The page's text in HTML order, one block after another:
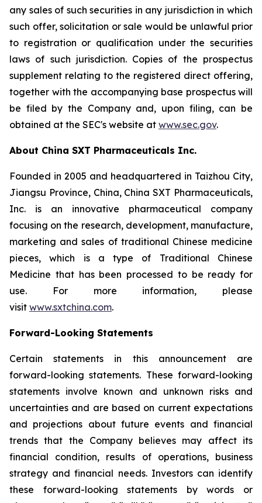
any sales of such securities in any jurisdiction in which
such offer, solicitation or sale would be unlawful prior
to registration or qualification under the securities
laws of such jurisdiction. Copies of the prospectus
supplement relating to the registered direct offering,
together with the accompanying base prospectus will
be filed by the Company and, upon filing, can be
obtained at the SEC's website at www.sec.gov.
About China SXT Pharmaceuticals Inc.
Founded in 2005 and headquartered in Taizhou City,
Jiangsu Province, China, China SXT Pharmaceuticals,
Inc. is an innovative pharmaceutical company
focusing on the research, development, manufacture,
marketing and sales of traditional Chinese medicine
pieces, which is a type of Traditional Chinese
Medicine that has been processed to be ready for
use. For more information, please
visit www.sxtchina.com.
Forward-Looking Statements
Certain statements in this announcement are
forward-looking statements. These forward-looking
statements involve known and unknown risks and
uncertainties and are based on current expectations
and projections about future events and financial
trends that the Company believes may affect its
financial condition, results of operations, business
strategy and financial needs. Investors can identify
these forward-looking statements by words or